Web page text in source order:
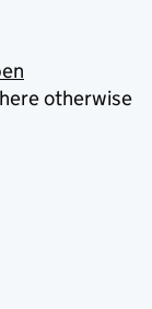
otherwise